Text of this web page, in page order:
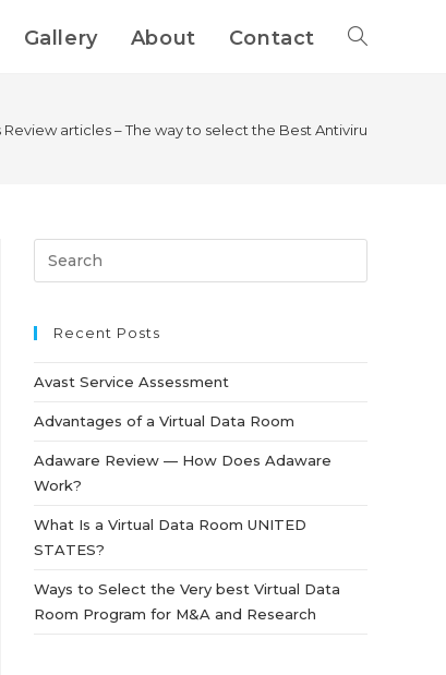
Gallery About Contact
Review articles – The way to select the Best Antivirus For Your
Recent Posts
Avast Service Assessment
Advantages of a Virtual Data Room
Adaware Review — How Does Adaware
Work?
What Is a Virtual Data Room UNITED
STATES?
Ways to Select the Very best Virtual Data
Room Program for M&A and Research